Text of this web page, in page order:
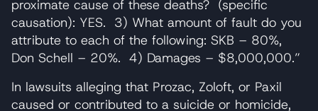
proximate cause of these deaths? (specific
causation): YES. 3) What amount of fault do you
attribute to each of the following: SKB – 80%,
Don Schell – 20%. 4) Damages – $8,000,000.”
In lawsuits alleging that Prozac, Zoloft, or Paxil
caused or contributed to a suicide or homicide,